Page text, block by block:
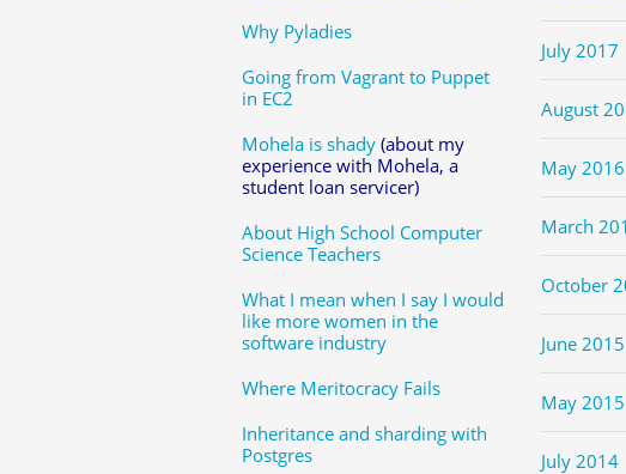
Why Pyladies
Going from Vagrant to Puppet
in EC2
Mohela is shady(about my
experience with Mohela, a
student loan servicer)
About High School Computer
Science Teachers
What I mean when I say I would
like more women in the
software industry
Where Meritocracy Fails
Inheritance and sharding with
Postgres
July 2017
August
May 2016
March
October
June 2015
May 2015
July 2014